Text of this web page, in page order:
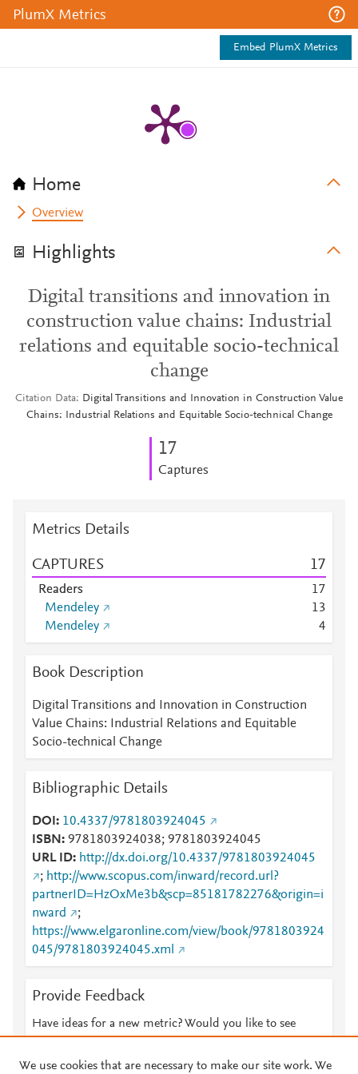
PlumX Metrics
Embed PlumX Metrics
Home
Overview
Highlights
Digital transitions and innovation in
construction value chains: Industrial
relations and equitable socio-technical
change
Citation Data
Digital Transitions and Innovation in Construction Value
Chains: Industrial Relations and Equitable Socio-technical Change
17
Captures
Metrics Details
CAPTURES 17
Readers 17
Mendeley
13
Mendeley
4
Book Description
Digital Transitions and Innovation in Construction
Value Chains: Industrial Relations and Equitable
Socio-technical Change
Bibliographic Details
DOI
10.4337/9781803924045
ISBN
9781803924038; 9781803924045
URL ID
http://dx.doi.org/10.4337/9781803924045
; http://www.scopus.com/inward/record.url?
partnerID=HzOxMe3b&scp=85181782276&origin=i
nward
;
https://www.elgaronline.com/view/book/9781803924
045/9781803924045.xml
Provide Feedback
Have ideas for a new metric? Would you like to see
We use cookies that are necessary to make our site work. We